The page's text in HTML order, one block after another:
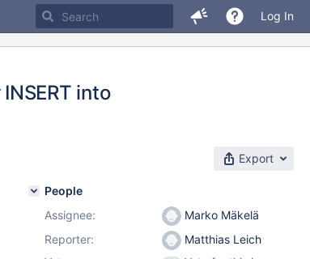
Log In
into
Export
People
Assignee:
Marko Mäkelä
Reporter:
Matthias Leich